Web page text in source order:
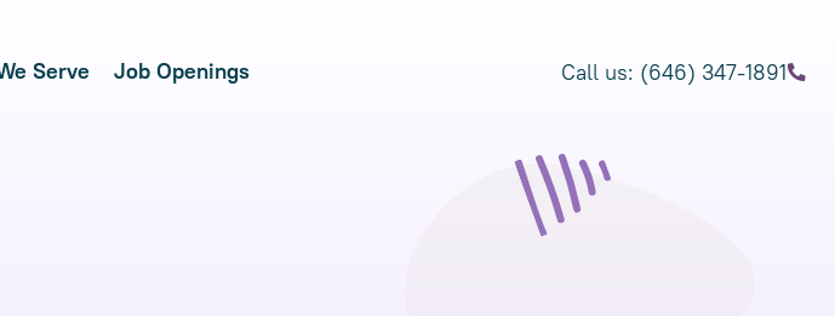
Serve Job Openings Call us: (646) 347-1891